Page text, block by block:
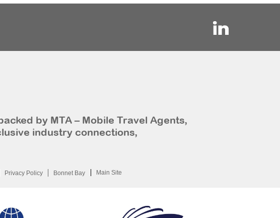
by MTA – Mobile Travel Agents,
industry connections,
Privacy Policy Bonnet Bay Main Site